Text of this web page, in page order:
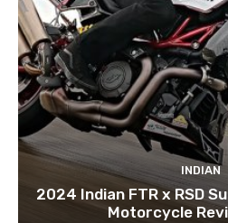
INDIAN
2024 Indian FTR x RSD
Motorcycle